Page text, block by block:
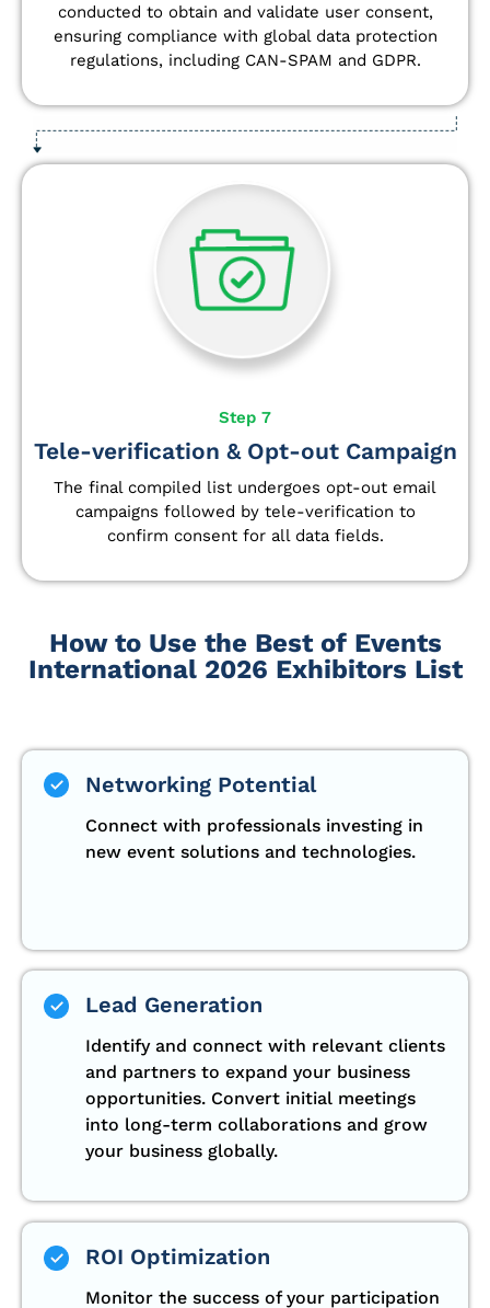
conducted to obtain and validate user consent,
ensuring compliance with global data protection
regulations, including CAN-SPAM and GDPR.
Step 7
Tele-verification & Opt-out Campaign
The final compiled list undergoes opt-out email
campaigns followed by tele-verification to
confirm consent for all data fields.
How to Use the Best of Events
International 2026 Exhibitors List
Networking Potential
Connect with professionals investing in
new event solutions and technologies.
Lead Generation
Identify and connect with relevant clients
and partners to expand your business
opportunities. Convert initial meetings
into long-term collaborations and grow
your business globally.
ROI Optimization
Monitor the success of your participation